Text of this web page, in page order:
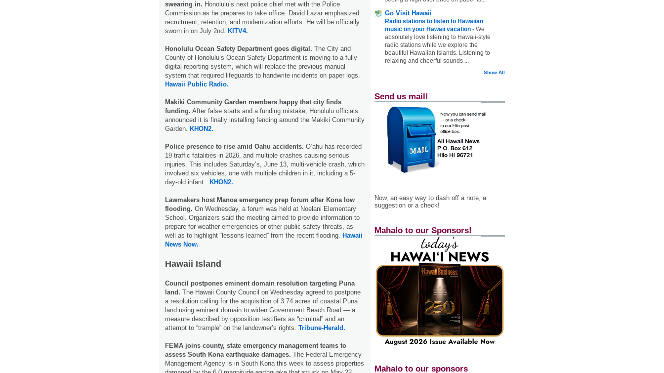
swearing in. Honolulu’s next police chief met with the Police
Commission as he prepares to take office. David Lazar emphasized
recruitment, retention, and modernization efforts. He will be officially
sworn in on July 2nd.
KITV4.
Honolulu Ocean Safety Department goes digital. The City and
County of Honolulu’s Ocean Safety Department is moving to a fully
digital reporting system, which will replace the previous manual
system that required lifeguards to handwrite incidents on paper logs.
Hawaii Public Radio.
Makiki Community Garden members happy that city finds
funding. After false starts and a funding mistake, Honolulu officials
announced it is finally installing fencing around the Makiki Community
Garden.
KHON2.
Police presence to rise amid Oahu accidents. Oʻahu has recorded
19 traffic fatalities in 2026, and multiple crashes causing serious
injuries. This includes Saturday’s, June 13, multi-vehicle crash, which
involved six vehicles, one with multiple children in it, including a 5-
day-old infant.
KHON2.
Lawmakers host Manoa emergency prep forum after Kona low
flooding. On Wednesday, a forum was held at Noelani Elementary
School. Organizers said the meeting aimed to provide information to
prepare for weather emergencies or other public safety threats, as
well as to highlight “lessons learned” from the recent flooding.
Hawaii
News Now.
Hawaii Island
Council postpones eminent domain resolution targeting Puna
land. The Hawaii County Council on Wednesday agreed to postpone
a resolution calling for the acquisition of 3.74 acres of coastal Puna
land using eminent domain to widen Government Beach Road — a
measure described by opposition testifiers as “criminal” and an
attempt to “trample” on the landowner’s rights. Tribune-Herald.
FEMA joins county, state emergency management teams to
assess South Kona earthquake damages. The Federal Emergency
Management Agency is in South Kona this week to assess properties
Go Visit Hawaii
Radio stations to listen to Hawaiian
music on your Hawaii vacation - We
absolutely love listening to Hawaii-style
radio stations while we explore the
beautiful Hawaiian Islands. Listening to
relaxing and cheerful sounds ...
Show All
Send us mail!
Now, an easy way to dash off a note, a
suggestion or a check!
Mahalo to our Sponsors!
Mahalo to our sponsors